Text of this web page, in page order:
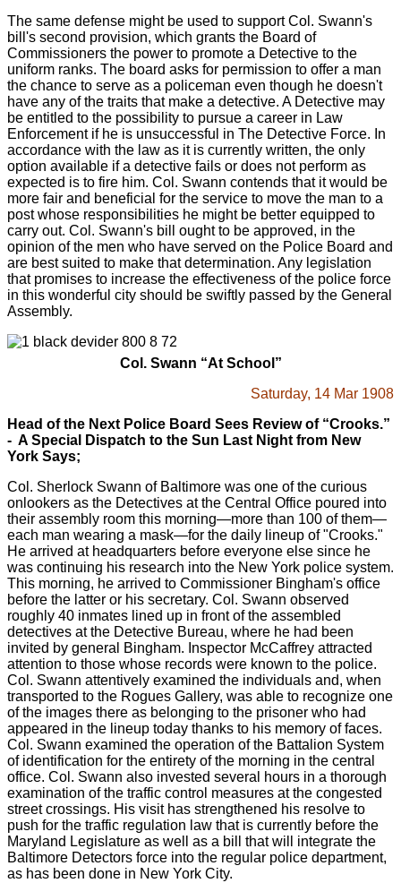
The same defense might be used to support Col. Swann's
bill's second provision, which grants the Board of
Commissioners the power to promote a Detective to the
uniform ranks. The board asks for permission to offer a man
the chance to serve as a policeman even though he doesn't
have any of the traits that make a detective. A Detective may
be entitled to the possibility to pursue a career in Law
Enforcement if he is unsuccessful in The Detective Force. In
accordance with the law as it is currently written, the only
option available if a detective fails or does not perform as
expected is to fire him. Col. Swann contends that it would be
more fair and beneficial for the service to move the man to a
post whose responsibilities he might be better equipped to
carry out. Col. Swann's bill ought to be approved, in the
opinion of the men who have served on the Police Board and
are best suited to make that determination. Any legislation
that promises to increase the effectiveness of the police force
in this wonderful city should be swiftly passed by the General
Assembly.
Col. Swann “At School”
Saturday, 14 Mar 1908
Head of the Next Police Board Sees Review of “Crooks.”
- A Special Dispatch to the Sun Last Night from New
York Says;
Col. Sherlock Swann of Baltimore was one of the curious
onlookers as the Detectives at the Central Office poured into
their assembly room this morning—more than 100 of them—
each man wearing a mask—for the daily lineup of "Crooks."
He arrived at headquarters before everyone else since he
was continuing his research into the New York police system.
This morning, he arrived to Commissioner Bingham's office
before the latter or his secretary. Col. Swann observed
roughly 40 inmates lined up in front of the assembled
detectives at the Detective Bureau, where he had been
invited by general Bingham. Inspector McCaffrey attracted
attention to those whose records were known to the police.
Col. Swann attentively examined the individuals and, when
transported to the Rogues Gallery, was able to recognize one
of the images there as belonging to the prisoner who had
appeared in the lineup today thanks to his memory of faces.
Col. Swann examined the operation of the Battalion System
of identification for the entirety of the morning in the central
office. Col. Swann also invested several hours in a thorough
examination of the traffic control measures at the congested
street crossings. His visit has strengthened his resolve to
push for the traffic regulation law that is currently before the
Maryland Legislature as well as a bill that will integrate the
Baltimore Detectors force into the regular police department,
as has been done in New York City.